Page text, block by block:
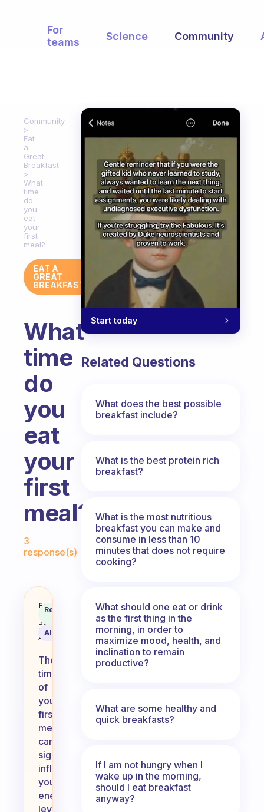
For
teams
Science Community
Community
Eat
a
Great
Breakfast
What
time
do
you
eat
your
first
meal?
EAT A
GREAT
BREAKFAST
What
time
do
you
eat
your
first
meal?
Fabulous Community
3
response(s)
What time do you eat your first
Fabulous
Coach
Behavioral
Science
Assistant
Recommended
AI Summary
The
timing
of
your
first
meal
can
significantly
influence
your
energy
levels
Start today
Related Questions
What does the best possible
breakfast include?
What is the best protein rich
breakfast?
What is the most nutritious
breakfast you can make and
consume in less than 10
minutes that does not require
cooking?
What should one eat or drink
as the first thing in the
morning, in order to
maximize mood, health, and
inclination to remain
productive?
What are some healthy and
quick breakfasts?
If I am not hungry when I
wake up in the morning,
should I eat breakfast
anyway?